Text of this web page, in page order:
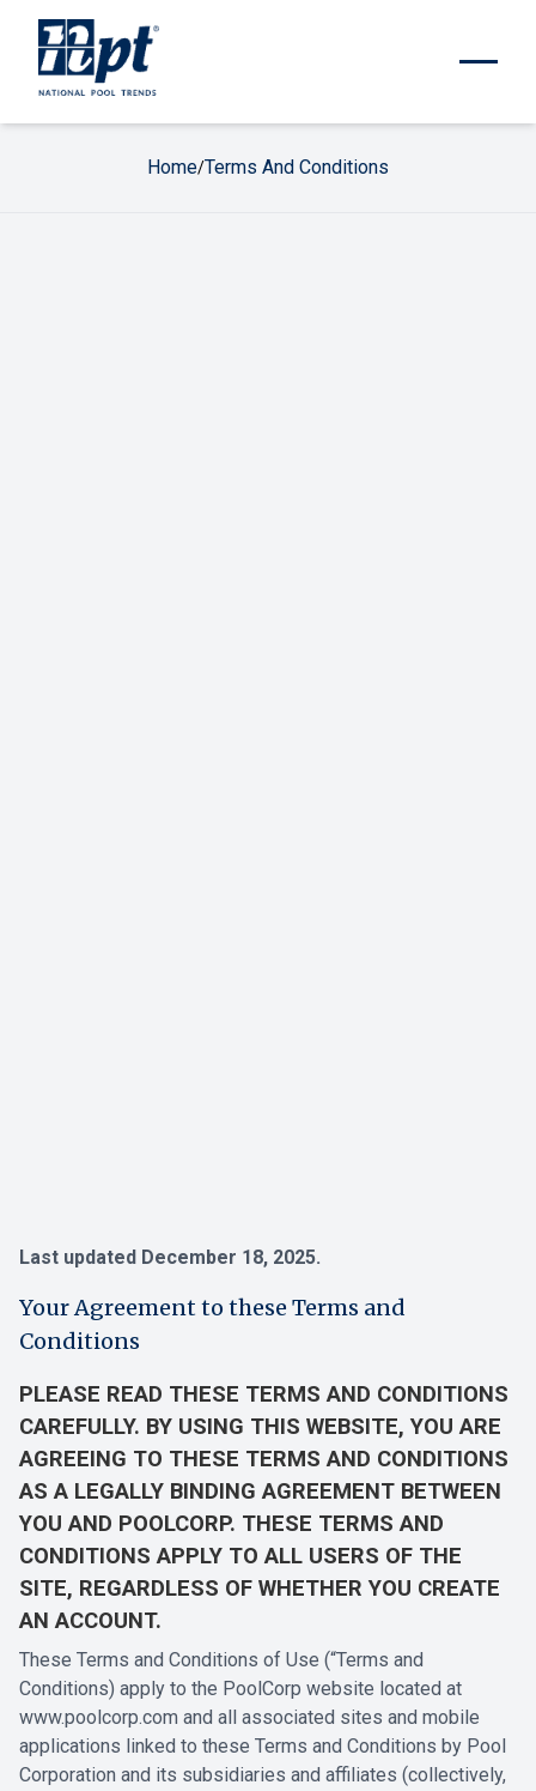
Home/Terms And Conditions
Last updated December 18, 2025.
Your Agreement to these Terms and
Conditions
PLEASE READ THESE TERMS AND CONDITIONS
CAREFULLY. BY USING THIS WEBSITE, YOU ARE
AGREEING TO THESE TERMS AND CONDITIONS
AS A LEGALLY BINDING AGREEMENT BETWEEN
YOU AND POOLCORP. THESE TERMS AND
CONDITIONS APPLY TO ALL USERS OF THE
SITE, REGARDLESS OF WHETHER YOU CREATE
AN ACCOUNT.
These Terms and Conditions of Use (“Terms and
Conditions) apply to the PoolCorp website located at
www.poolcorp.com and all associated sites and mobile
applications linked to these Terms and Conditions by Pool
Corporation and its subsidiaries and affiliates (collectively,